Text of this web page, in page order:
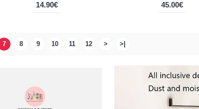
14.90€ 45.00€
7 8 9 10 11 12 > >|